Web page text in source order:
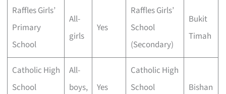
Raffles Girls’
Primary
School
All-
girls
Yes
Raffles Girls’
School
(Secondary)
Bukit
Timah
Catholic High
School
All-
boys,
Yes
Catholic High
School
Bishan